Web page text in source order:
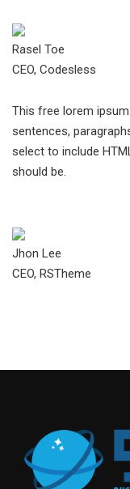
Rasel Toe
CEO, Codesless
This free lorem
sentences,
select to include
should be.
Jhon Lee
CEO, RSTheme